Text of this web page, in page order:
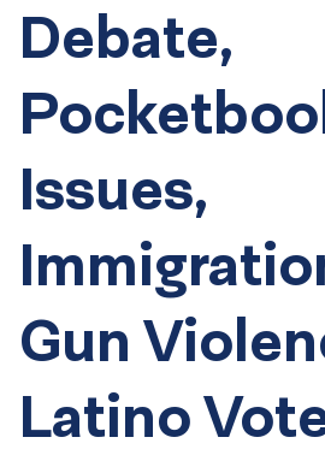
Debate,
Issues,
Gun
Latino